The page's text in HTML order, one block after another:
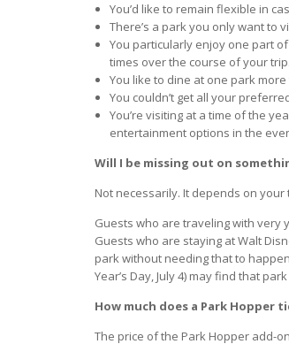
You’d like to remain flexible in
There’s a park you only want to
You particularly enjoy one part
times over the course of your trip.
You like to dine at one park
You couldn’t get all your
You’re visiting at a time of the
entertainment options in the
Will I be missing out on
Not necessarily. It depends on
Guests who are traveling with very
Guests who are staying at Walt
park without needing that to
Year’s Day, July 4) may find that
How much does a Park Hopper
The price of the Park Hopper add-